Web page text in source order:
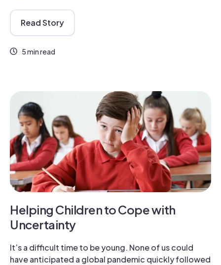
Read Story
5 min read
Helping Children to Cope with
Uncertainty
It’s a difficult time to be young. None of us could
have anticipated a global pandemic quickly followed